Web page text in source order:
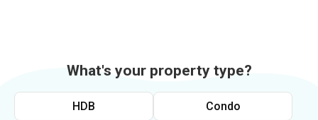
What's your property type?
HDB Condo